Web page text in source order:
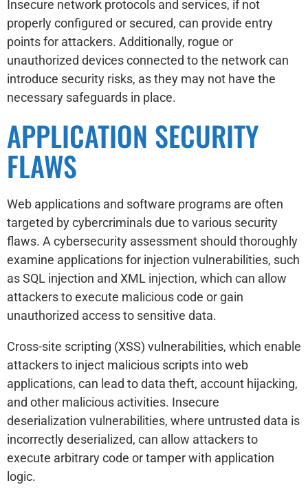
Insecure network protocols and services, if not
properly configured or secured, can provide entry
points for attackers. Additionally, rogue or
unauthorized devices connected to the network can
introduce security risks, as they may not have the
necessary safeguards in place.
APPLICATION SECURITY
FLAWS
Web applications and software programs are often
targeted by cybercriminals due to various security
flaws. A cybersecurity assessment should thoroughly
examine applications for injection vulnerabilities, such
as SQL injection and XML injection, which can allow
attackers to execute malicious code or gain
unauthorized access to sensitive data.
Cross-site scripting (XSS) vulnerabilities, which enable
attackers to inject malicious scripts into web
applications, can lead to data theft, account hijacking,
and other malicious activities. Insecure
deserialization vulnerabilities, where untrusted data is
incorrectly deserialized, can allow attackers to
execute arbitrary code or tamper with application
logic.